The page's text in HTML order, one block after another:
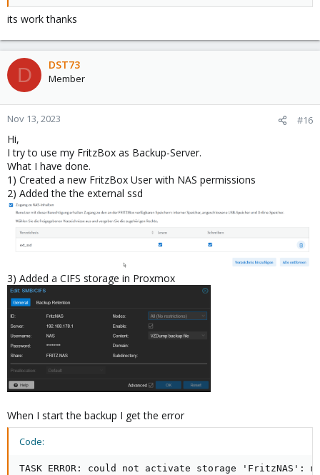
its work thanks
D DST73
Member
Nov 13, 2023 #16
Hi,
I try to use my FritzBox as Backup-Server.
What I have done.
1) Created a new FritzBox User with NAS permissions
2) Added the the external ssd
3) Added a CIFS storage in Proxmox
When I start the backup I get the error
Code:
TASK ERROR: could not activate storage 'FritzNAS':